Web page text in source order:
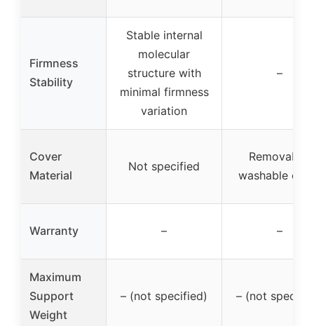
Firmness
Stability
Stable internal
molecular
structure with
minimal firmness
variation
–
Cover
Material
Not specified
Removable,
washable
Warranty – –
Maximum
Support
Weight
– (not specified) – (not